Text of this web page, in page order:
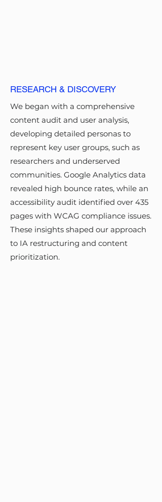
tailored child design system,
strategists, developers, and
RESEARCH & DISCOVERY
We began with a comprehensive
content audit and user analysis,
developing detailed personas to
represent key user groups, such as
researchers and underserved
communities. Google Analytics data
revealed high bounce rates, while an
accessibility audit identified over 435
pages with WCAG compliance issues.
These insights shaped our approach
to IA restructuring and content
prioritization.